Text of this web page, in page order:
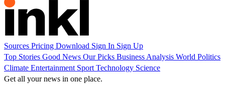
Sources Pricing Download Sign In Sign Up
Top Stories Good News Our Picks Business Analysis World Politics
Climate Entertainment Sport Technology Science
Get all your news in one place.